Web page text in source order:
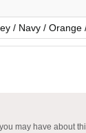
/ Navy / Orange
may have about